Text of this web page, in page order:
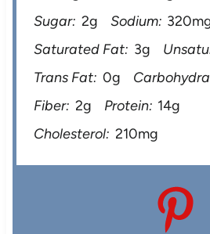
Sugar: 2g Sodium:
Saturated Fat: 3g
Trans Fat: 0g
Fiber: 2g Protein: 14g
Cholesterol: 210mg